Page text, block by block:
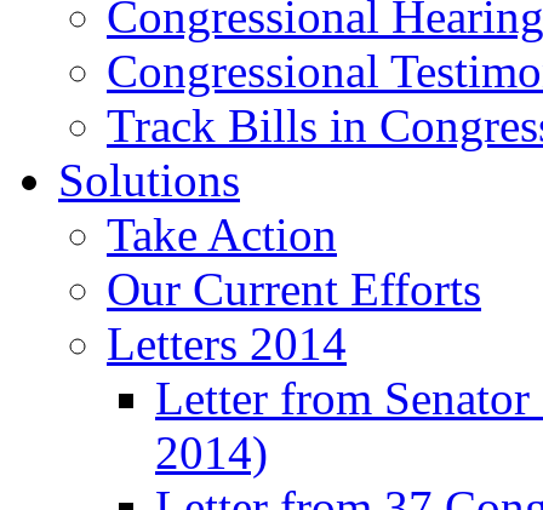
Congressional
Congressional
Track Bills in
Solutions
Take Action
Our Current Efforts
Letters 2014
Letter from
2014)